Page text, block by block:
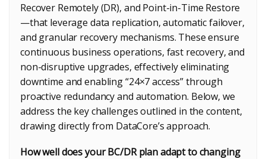
Recover Remotely (DR), and Point-in-Time Restore
—that leverage data replication, automatic failover,
and granular recovery mechanisms. These ensure
continuous business operations, fast recovery, and
non-disruptive upgrades, effectively eliminating
downtime and enabling “24×7 access” through
proactive redundancy and automation. Below, we
address the key challenges outlined in the content,
drawing directly from DataCore’s approach.
How well does your BC/DR plan adapt to changing